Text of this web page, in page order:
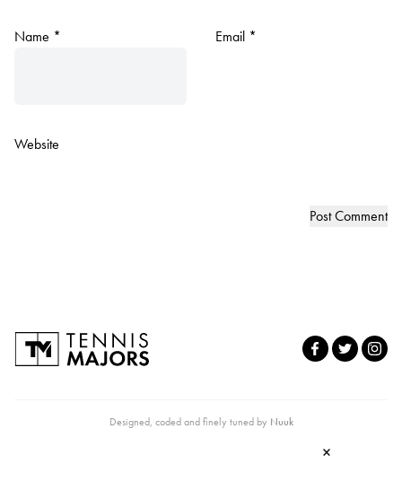
Name * Email *
Website
Designed, coded and finely tuned by Nuuk
×